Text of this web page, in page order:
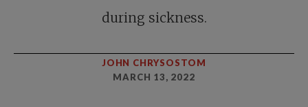
during sickness.
JOHN CHRYSOSTOM
MARCH 13, 2022